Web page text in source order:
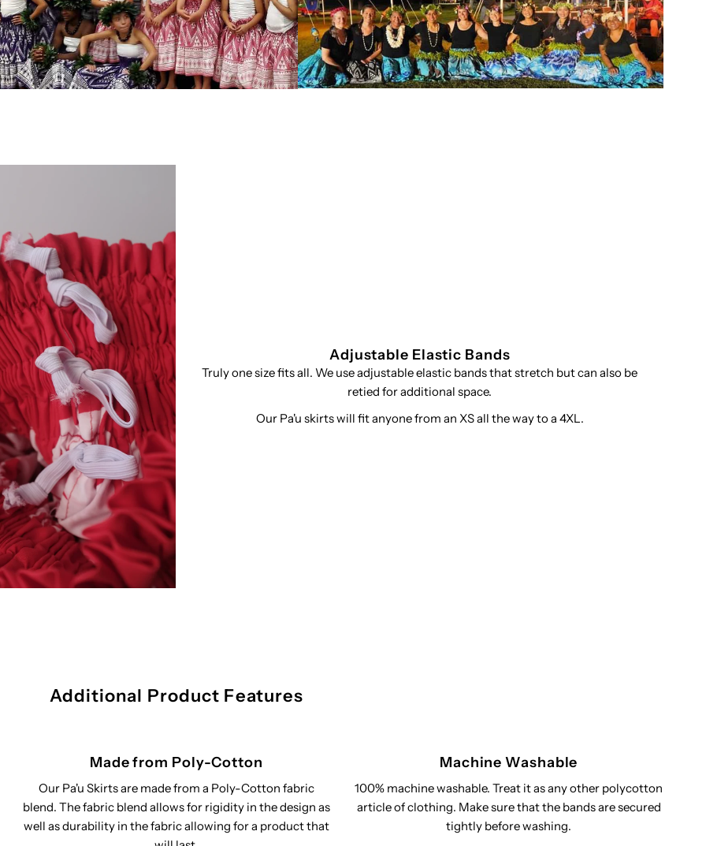
Adjustable Elastic Bands
Truly one size fits all. We use adjustable elastic bands that stretch but can also be
retied for additional space.
Our Pa'u skirts will fit anyone from an XS all the way to a 4XL.
Additional Product Features
Made from Poly-Cotton
Our Pa'u Skirts are made from a Poly-Cotton fabric
blend. The fabric blend allows for rigidity in the design as
well as durability in the fabric allowing for a product that
Machine Washable
100% machine washable. Treat it as any other polycotton
article of clothing. Make sure that the bands are secured
tightly before washing.